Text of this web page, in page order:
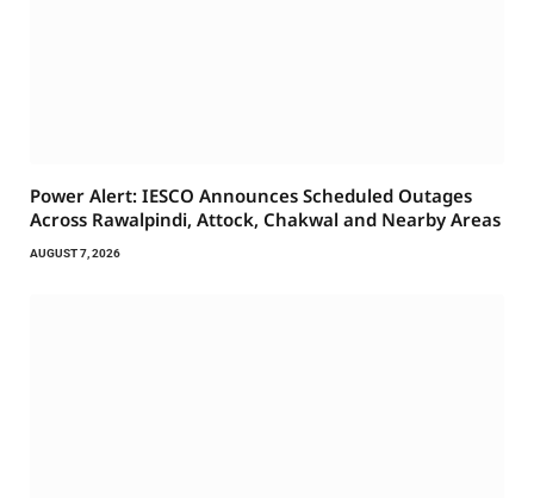
Power Alert: IESCO Announces Scheduled Outages
Across Rawalpindi, Attock, Chakwal and Nearby Areas
AUGUST 7, 2026